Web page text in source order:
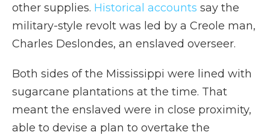
other supplies. Historical accounts say the
military-style revolt was led by a Creole man,
Charles Deslondes, an enslaved overseer.
Both sides of the Mississippi were lined with
sugarcane plantations at the time. That
meant the enslaved were in close proximity,
able to devise a plan to overtake the